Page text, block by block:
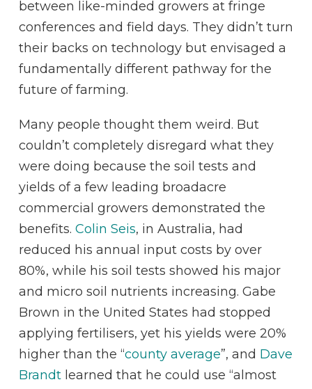
between like-minded growers at fringe
conferences and field days. They didn’t turn
their backs on technology but envisaged a
fundamentally different pathway for the
future of farming.
Many people thought them weird. But
couldn’t completely disregard what they
were doing because the soil tests and
yields of a few leading broadacre
commercial growers demonstrated the
benefits. Colin Seis, in Australia, had
reduced his annual input costs by over
80%, while his soil tests showed his major
and micro soil nutrients increasing. Gabe
Brown in the United States had stopped
applying fertilisers, yet his yields were 20%
higher than the “county average”, and Dave
Brandt learned that he could use “almost